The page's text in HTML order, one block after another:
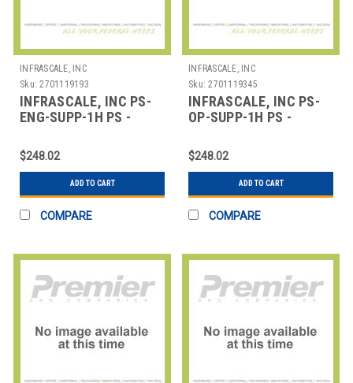
INFRASCALE, INC
Sku: 2701119193
INFRASCALE, INC PS-
ENG-SUPP-1H PS -
SUPPORT/SERVICES - 1
HO
$248.02
ADD TO CART
COMPARE
INFRASCALE, INC
Sku: 2701119345
INFRASCALE, INC PS-
OP-SUPP-1H PS -
SUPPORT/SERVICES - 1
HO
$248.02
ADD TO CART
COMPARE